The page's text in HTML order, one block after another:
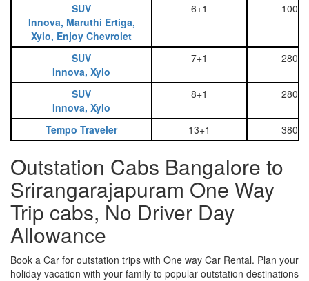
SUV
Innova, Maruthi Ertiga,
Xylo, Enjoy Chevrolet
6+1 1000
SUV
Innova, Xylo
7+1 2800
SUV
Innova, Xylo
8+1 2800
Tempo Traveler 13+1 3800
Outstation Cabs Bangalore to
Srirangarajapuram One Way
Trip cabs, No Driver Day
Allowance
Book a Car for outstation trips with One way Car Rental. Plan your
holiday vacation with your family to popular outstation destinations